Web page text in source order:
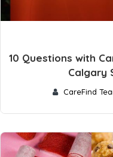
10 Questions with
Calgary
CareFind